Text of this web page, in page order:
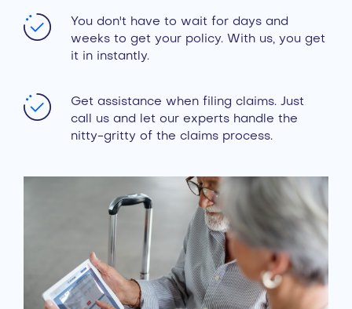
You don't have to wait for days and
weeks to get your policy. With us, you get
it in instantly.
Get assistance when filing claims. Just
call us and let our experts handle the
nitty-gritty of the claims process.